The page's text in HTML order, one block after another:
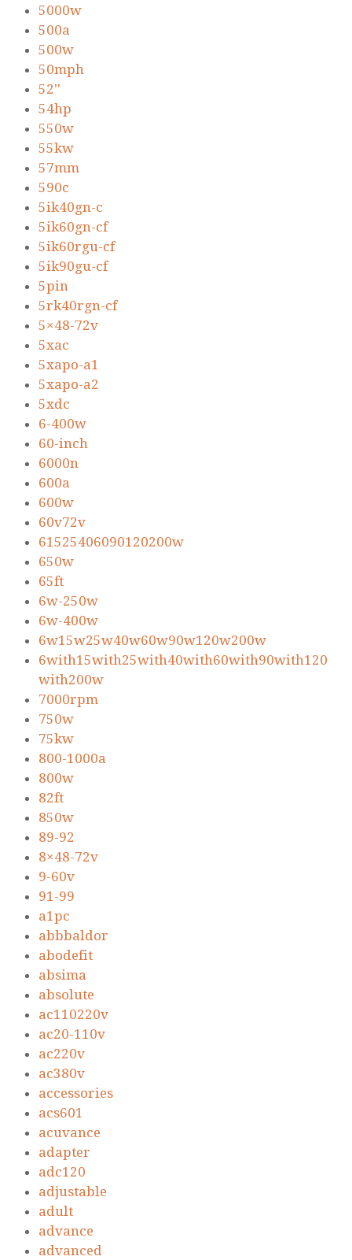
5000w
500a
500w
50mph
52''
54hp
550w
55kw
57mm
590c
5ik40gn-c
5ik60gn-cf
5ik60rgu-cf
5ik90gu-cf
5pin
5rk40rgn-cf
5×48-72v
5xac
5xapo-a1
5xapo-a2
5xdc
6-400w
60-inch
6000n
600a
600w
60v72v
61525406090120200w
650w
65ft
6w-250w
6w-400w
6w15w25w40w60w90w120w200w
6with15with25with40with60with90with120
with200w
7000rpm
750w
75kw
800-1000a
800w
82ft
850w
89-92
8×48-72v
9-60v
91-99
a1pc
abbbaldor
abodefit
absima
absolute
ac110220v
ac20-110v
ac220v
ac380v
accessories
acs601
acuvance
adapter
adc120
adjustable
adult
advance
advanced